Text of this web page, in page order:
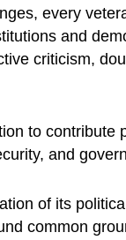
every
and
criticism,
to contribute
and
of its
common